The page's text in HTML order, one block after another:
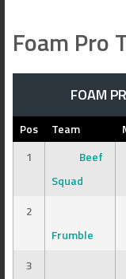
Foam Pro
FOAM
Pos Team
1
Beef
Squad
2
Frumble
3